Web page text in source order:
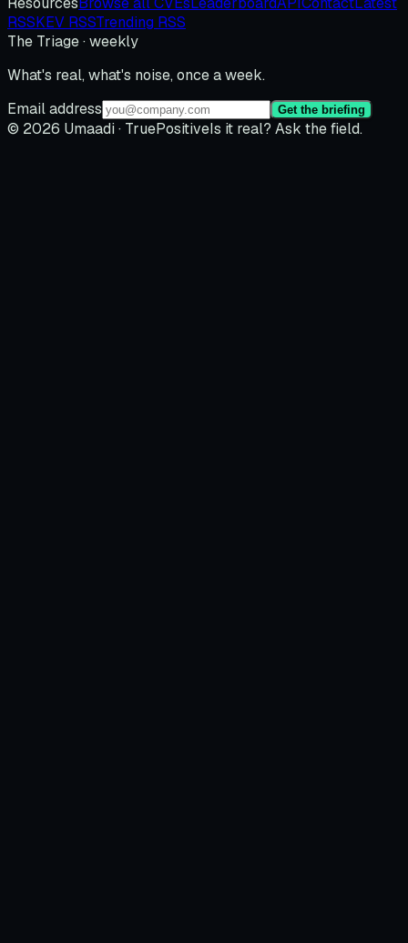
RSSKEV RSSTrending RSS
The Triage · weekly
What's real, what's noise, once a week.
Email address
Get the briefing
© 2026 Umaadi · TruePositiveIs it real? Ask the field.